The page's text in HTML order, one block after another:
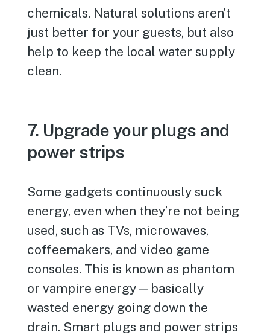
chemicals. Natural solutions aren’t
just better for your guests, but also
help to keep the local water supply
clean.
7. Upgrade your plugs and
power strips
Some gadgets continuously suck
energy, even when they’re not being
used, such as TVs, microwaves,
coffeemakers, and video game
consoles. This is known as phantom
or vampire energy—basically
wasted energy going down the
drain. Smart plugs and power strips